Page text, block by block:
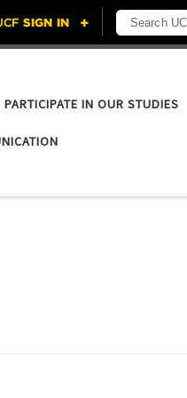
PARTICIPATE IN OUR STUDIES